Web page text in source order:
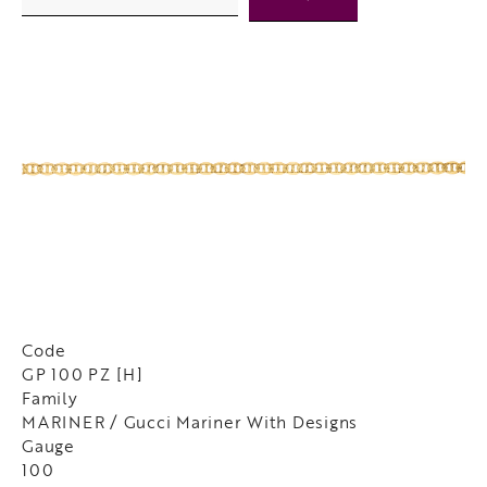
Code
GP 100 PZ [H]
Family
MARINER / Gucci Mariner With Designs
Gauge
100